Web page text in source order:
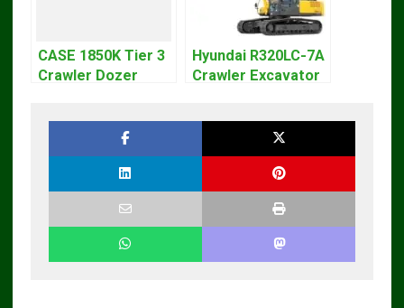
CASE 1850K Tier 3
Crawler Dozer
Hyundai R320LC-7A
Crawler Excavator